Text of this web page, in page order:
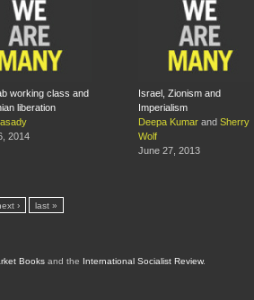
working class and
liberation
2014
Israel, Zionism and
Imperialism
Deepa Kumar and Sherry
Wolf
June 27, 2013
› last »
Booksand the International Socialist Review.